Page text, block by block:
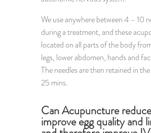
We use anywhere between 4 – 10
during a treatment, and these
located on all parts of the body
legs, lower abdomen, hands and
The needles are then retained in
25 mins.
Can Acupuncture
improve egg quality and